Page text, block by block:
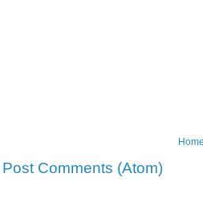
Post Comments (Atom)